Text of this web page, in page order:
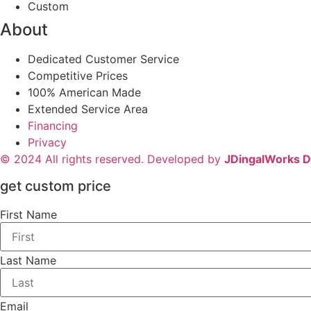
Custom
About
Dedicated Customer Service
Competitive Prices
100% American Made
Extended Service Area
Financing
Privacy
© 2024 All rights reserved. Developed by JDingalWorks
get custom price
First Name
Last Name
Email